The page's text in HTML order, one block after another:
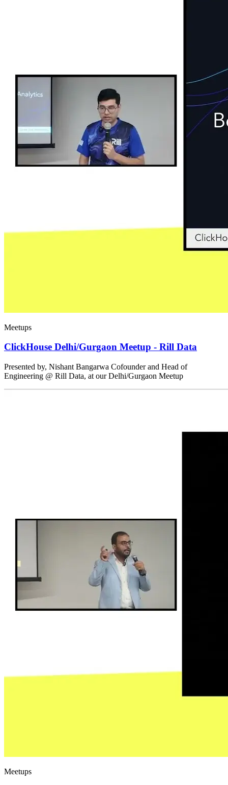
Meetups
ClickHouse Delhi/Gurgaon Meetup - Rill Data
Presented by, Nishant Bangarwa Cofounder and Head of
Engineering @ Rill Data, at our Delhi/Gurgaon Meetup
Meetups